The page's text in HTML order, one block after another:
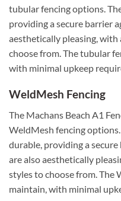
tubular fencing options.
providing a secure barrier
aesthetically pleasing, with
choose from. The tubular
with minimal upkeep
WeldMesh Fencing
The Machans Beach A1
WeldMesh fencing
durable, providing a
are also aesthetically
styles to choose from. The
maintain, with minimal